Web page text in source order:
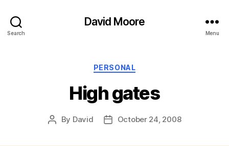
Search
David Moore
Menu
Categories
PERSONAL
High gates
Post
By David
PostOctober 24, 2008